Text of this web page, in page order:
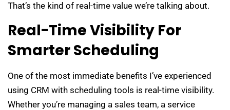
That’s the kind of real-time value we’re talking about.
Real-Time Visibility For
Smarter Scheduling
One of the most immediate benefits I’ve experienced
using CRM with scheduling tools is real-time visibility.
Whether you’re managing a sales team, a service